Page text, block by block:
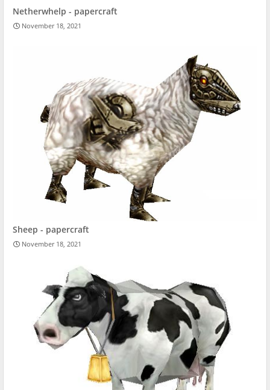
Netherwhelp - papercraft
November 18, 2021
Sheep - papercraft
November 18, 2021